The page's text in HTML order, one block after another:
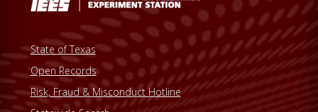
State of Texas
Open Records
Risk, Fraud & Misconduct Hotline